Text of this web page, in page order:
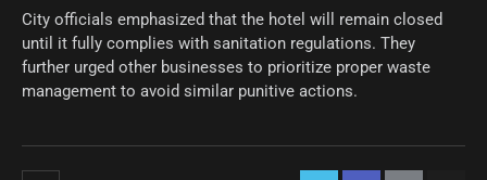
City officials emphasized that the hotel will remain closed
until it fully complies with sanitation regulations. They
further urged other businesses to prioritize proper waste
management to avoid similar punitive actions.